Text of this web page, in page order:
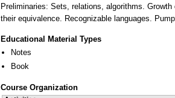
Preliminaries: Sets, relations, algorithms.
their equivalence. Recognizable languages.
Educational Material Types
Notes
Book
Course Organization